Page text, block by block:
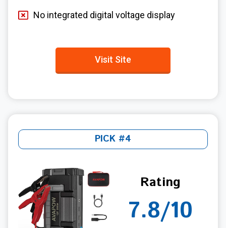
No integrated digital voltage display
Visit Site
PICK #4
Rating
7.8/10